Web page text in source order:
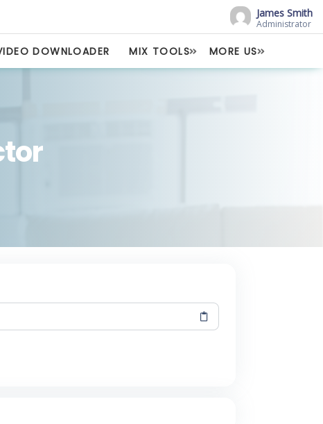
James Smith
Administrator
DOWNLOADER MIX TOOLS MORE US